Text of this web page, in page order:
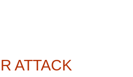
ATTACK